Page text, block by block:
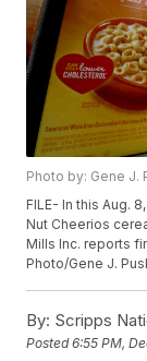
Photo by: Gene J.
FILE- In this Aug.
Nut Cheerios
Mills Inc. reports
Photo/Gene J.
By: Scripps
Posted6:55 PM,